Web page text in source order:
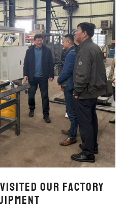
Our Factory